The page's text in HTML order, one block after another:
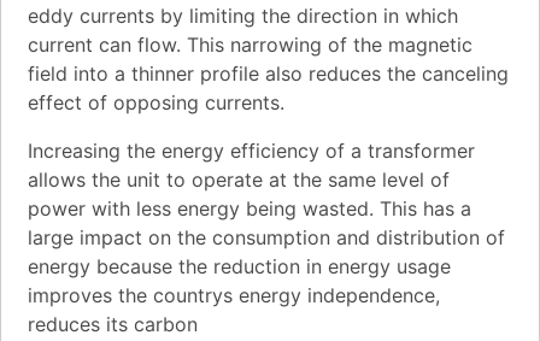
eddy currents by limiting the direction in which
current can flow. This narrowing of the magnetic
field into a thinner profile also reduces the canceling
effect of opposing currents.
Increasing the energy efficiency of a transformer
allows the unit to operate at the same level of
power with less energy being wasted. This has a
large impact on the consumption and distribution of
energy because the reduction in energy usage
improves the countrys energy independence,
reduces its carbon